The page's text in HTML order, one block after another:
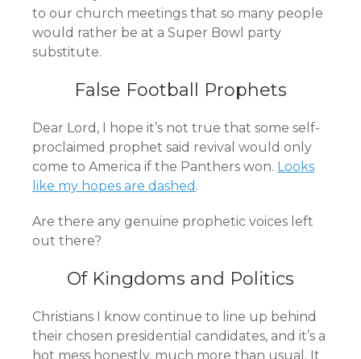
to our church meetings that so many people
would rather be at a Super Bowl party
substitute.
False Football Prophets
Dear Lord, I hope it’s not true that some self-
proclaimed prophet said revival would only
come to America if the Panthers won. Looks
like my hopes are dashed .
Are there any genuine prophetic voices left
out there?
Of Kingdoms and Politics
Christians I know continue to line up behind
their chosen presidential candidates, and it’s a
hot mess honestly, much more than usual. It